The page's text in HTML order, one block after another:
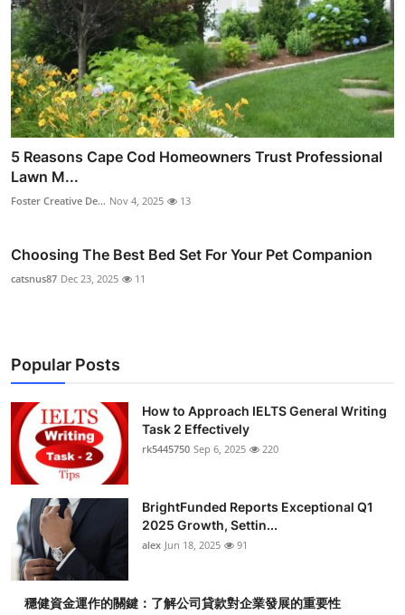
5 Reasons Cape Cod Homeowners Trust Professional
Lawn M...
Foster Creative De... Nov 4, 2025 13
Choosing The Best Bed Set For Your Pet Companion
catsnus87 Dec 23, 2025 11
Popular Posts
How to Approach IELTS General Writing
Task 2 Effectively
rk5445750 Sep 6, 2025 220
BrightFunded Reports Exceptional Q1
2025 Growth, Settin...
alex Jun 18, 2025 91
穩健資金運作的關鍵：了解公司貸款對企業發展的重要性